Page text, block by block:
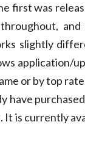
first was
slightly
application/
or by top
have
is currently